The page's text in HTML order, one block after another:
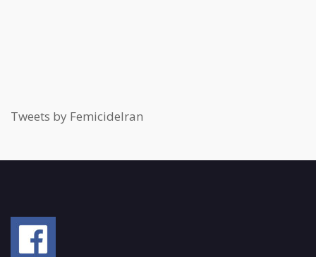
Tweets by FemicideIran